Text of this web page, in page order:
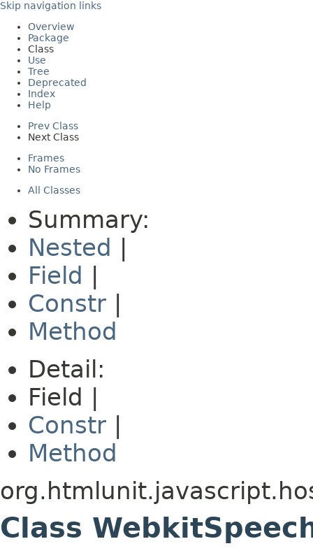
Skip navigation links
Overview
Package
Class
Use
Tree
Deprecated
Index
Help
Prev Class
Next Class
Frames
No Frames
All Classes
Summary:
Nested
Field
Constr
Method
Detail:
Field |
Constr
Method
Class